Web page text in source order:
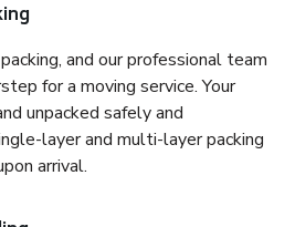
and our professional team
for a moving service. Your
unpacked safely and
layer and multi-layer packing
arrival.